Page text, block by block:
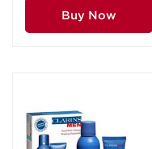
Buy Now